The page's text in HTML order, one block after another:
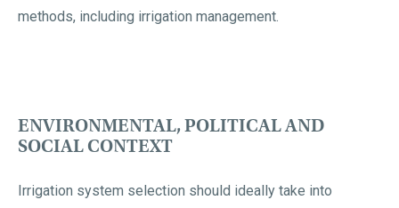
methods, including irrigation management.
ENVIRONMENTAL, POLITICAL AND
SOCIAL CONTEXT
Irrigation system selection should ideally take into